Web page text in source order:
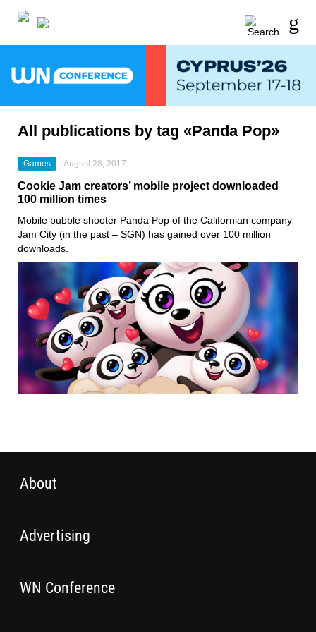
All publications by tag «Panda Pop»
Games August 28, 2017
Cookie Jam creators’ mobile project downloaded
100 million times
Mobile bubble shooter Panda Pop of the Californian company
Jam City (in the past – SGN) has gained over 100 million
downloads.
About
Advertising
WN Conference